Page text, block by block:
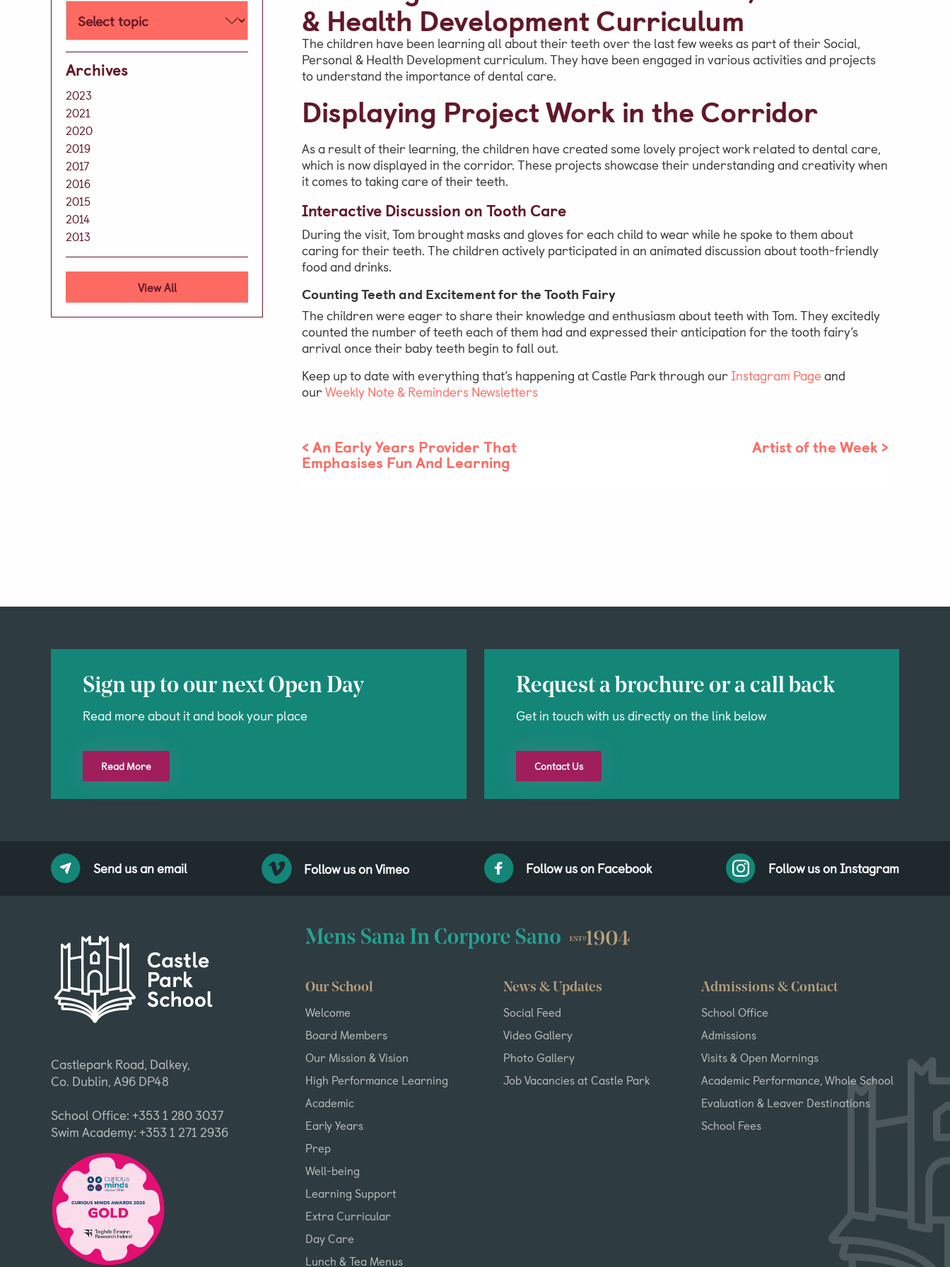
Archives
2023
2021
2020
2019
2017
2016
2015
2014
2013
View All
& Health Development Curriculum
The children have been learning all about their teeth over the last few weeks as part of their Social,
Personal & Health Development curriculum. They have been engaged in various activities and projects
to understand the importance of dental care.
Displaying Project Work in the Corridor
As a result of their learning, the children have created some lovely project work related to dental care,
which is now displayed in the corridor. These projects showcase their understanding and creativity when
it comes to taking care of their teeth.
Interactive Discussion on Tooth Care
During the visit, Tom brought masks and gloves for each child to wear while he spoke to them about
caring for their teeth. The children actively participated in an animated discussion about tooth-friendly
food and drinks.
Counting Teeth and Excitement for the Tooth Fairy
The children were eager to share their knowledge and enthusiasm about teeth with Tom. They excitedly
counted the number of teeth each of them had and expressed their anticipation for the tooth fairy’s
arrival once their baby teeth begin to fall out.
Keep up to date with everything that’s happening at Castle Park through ourInstagram Pageand
ourWeekly Note & Reminders Newsletters
<An Early Years Provider That
Emphasises Fun And Learning
Artist of the Week>
Sign up to our next Open Day
Read more about it and book your place
Read More
Request a brochure or a call back
Get in touch with us directly on the link below
Contact Us
Send us an email Follow us on Vimeo Follow us on Facebook Follow us on Instagram
Castlepark Road, Dalkey,
Co. Dublin, A96 DP48
School Office: +353 1 280 3037
Swim Academy: +353 1 271 2936
Our School
Welcome
Board Members
Our Mission & Vision
High Performance Learning
Academic
Early Years
Prep
Well-being
Learning Support
Extra Curricular
Day Care
Lunch & Tea Menus
News & Updates
Social Feed
Video Gallery
Photo Gallery
Job Vacancies at Castle Park
Admissions & Contact
School Office
Admissions
Visits & Open Mornings
Academic Performance, Whole School
Evaluation & Leaver Destinations
School Fees
Well-being
Learning Support
Extra Curricular
Day Care
Leave A Legacy
Alumni
School Office
Admissions
Visits & Open Mornings
Academic Performance, Whole
School Evaluation & Leaver
Destinations
School Fees